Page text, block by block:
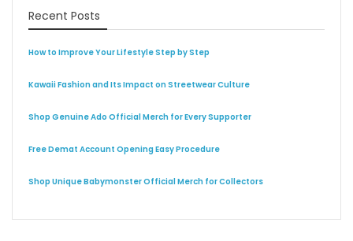
Recent Posts
How to Improve Your Lifestyle Step by Step
Kawaii Fashion and Its Impact on Streetwear Culture
Shop Genuine Ado Official Merch for Every Supporter
Free Demat Account Opening Easy Procedure
Shop Unique Babymonster Official Merch for Collectors